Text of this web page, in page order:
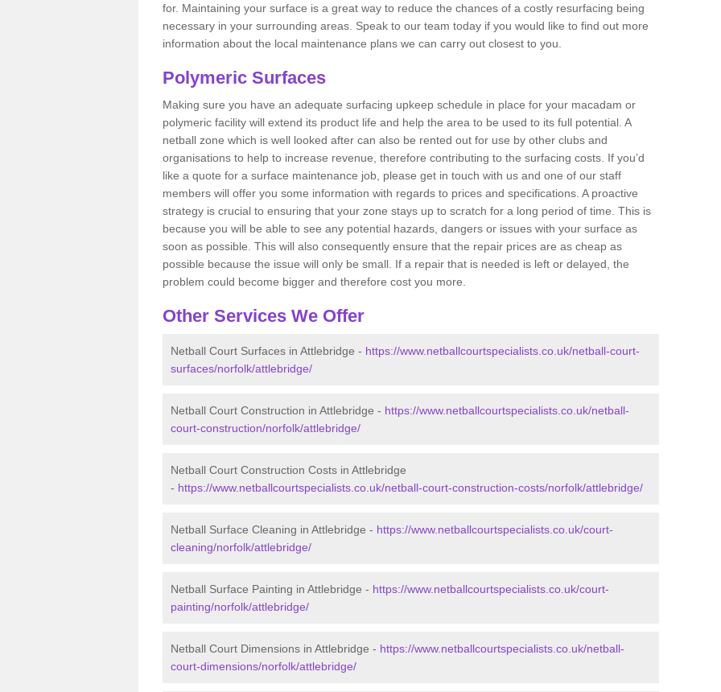
for. Maintaining your surface is a great way to reduce the chances of a costly resurfacing being
necessary in your surrounding areas. Speak to our team today if you would like to find out more
information about the local maintenance plans we can carry out closest to you.
Polymeric Surfaces
Making sure you have an adequate surfacing upkeep schedule in place for your macadam or
polymeric facility will extend its product life and help the area to be used to its full potential. A
netball zone which is well looked after can also be rented out for use by other clubs and
organisations to help to increase revenue, therefore contributing to the surfacing costs. If you’d
like a quote for a surface maintenance job, please get in touch with us and one of our staff
members will offer you some information with regards to prices and specifications. A proactive
strategy is crucial to ensuring that your zone stays up to scratch for a long period of time. This is
because you will be able to see any potential hazards, dangers or issues with your surface as
soon as possible. This will also consequently ensure that the repair prices are as cheap as
possible because the issue will only be small. If a repair that is needed is left or delayed, the
problem could become bigger and therefore cost you more.
Other Services We Offer
Netball Court Surfaces in Attlebridge - https://www.netballcourtspecialists.co.uk/netball-court-
surfaces/norfolk/attlebridge/
Netball Court Construction in Attlebridge - https://www.netballcourtspecialists.co.uk/netball-
court-construction/norfolk/attlebridge/
Netball Court Construction Costs in Attlebridge
- https://www.netballcourtspecialists.co.uk/netball-court-construction-costs/norfolk/attlebridge/
Netball Surface Cleaning in Attlebridge - https://www.netballcourtspecialists.co.uk/court-
cleaning/norfolk/attlebridge/
Netball Surface Painting in Attlebridge - https://www.netballcourtspecialists.co.uk/court-
painting/norfolk/attlebridge/
Netball Court Dimensions in Attlebridge - https://www.netballcourtspecialists.co.uk/netball-
court-dimensions/norfolk/attlebridge/